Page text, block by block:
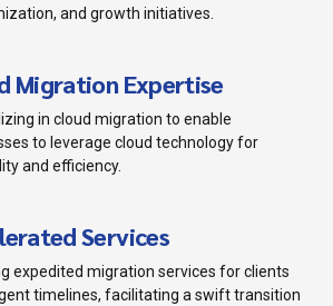
and growth initiatives.
Migration Expertise
in cloud migration to enable
to leverage cloud technology for
and efficiency.
Services
expedited migration services for clients
timelines, facilitating a swift transition